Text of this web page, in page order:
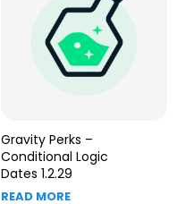
Gravity Perks –
Conditional Logic
Dates 1.2.29
READ MORE